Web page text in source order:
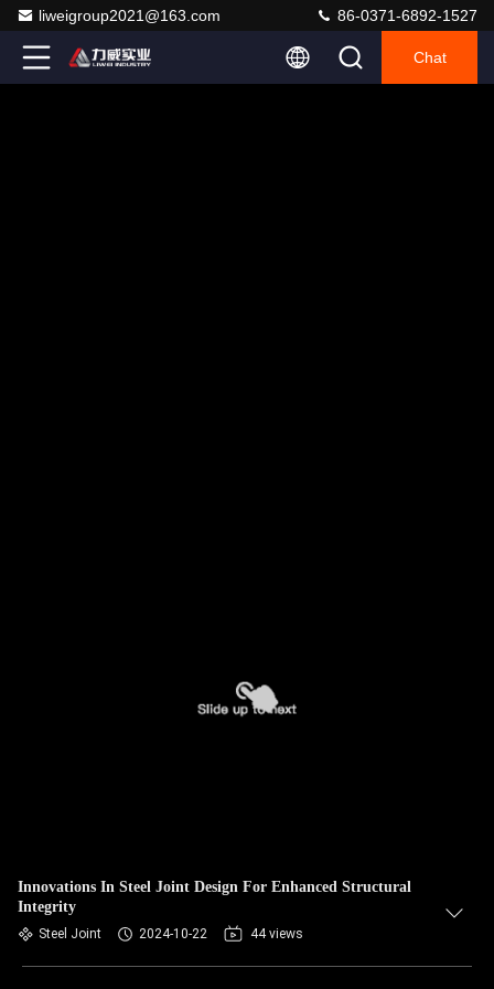
liweigroup2021@163.com 86-0371-6892-1527
Chat
Innovations In Steel Joint Design For Enhanced Structural
Integrity
Steel Joint 2024-10-22 44 views